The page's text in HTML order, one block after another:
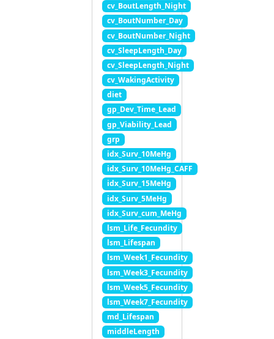
cv_BoutLength_Night
cv_BoutNumber_Day
cv_BoutNumber_Night
cv_SleepLength_Day
cv_SleepLength_Night
cv_WakingActivity
diet
gp_Dev_Time_Lead
gp_Viability_Lead
grp
idx_Surv_10MeHg
idx_Surv_10MeHg_CAFF
idx_Surv_15MeHg
idx_Surv_5MeHg
idx_Surv_cum_MeHg
lsm_Life_Fecundity
lsm_Lifespan
lsm_Week1_Fecundity
lsm_Week3_Fecundity
lsm_Week5_Fecundity
lsm_Week7_Fecundity
md_Lifespan
middleLength